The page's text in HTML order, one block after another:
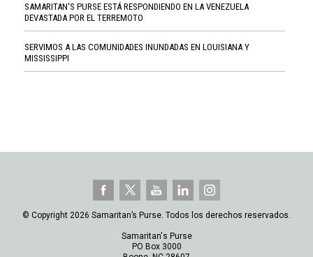
SAMARITAN'S PURSE ESTÁ RESPONDIENDO EN LA VENEZUELA
DEVASTADA POR EL TERREMOTO
SERVIMOS A LAS COMUNIDADES INUNDADAS EN LOUISIANA Y
MISSISSIPPI
© Copyright 2026 Samaritan’s Purse. Todos los derechos reservados.
Samaritan's Purse
PO Box 3000